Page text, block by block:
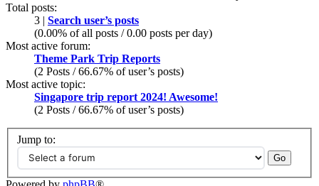
Total posts:
3 | Search user’s posts
(0.00% of all posts / 0.00 posts per day)
Most active forum:
Theme Park Trip Reports
(2 Posts / 66.67% of user’s posts)
Most active topic:
Singapore trip report 2024! Awesome!
(2 Posts / 66.67% of user’s posts)
Jump to: